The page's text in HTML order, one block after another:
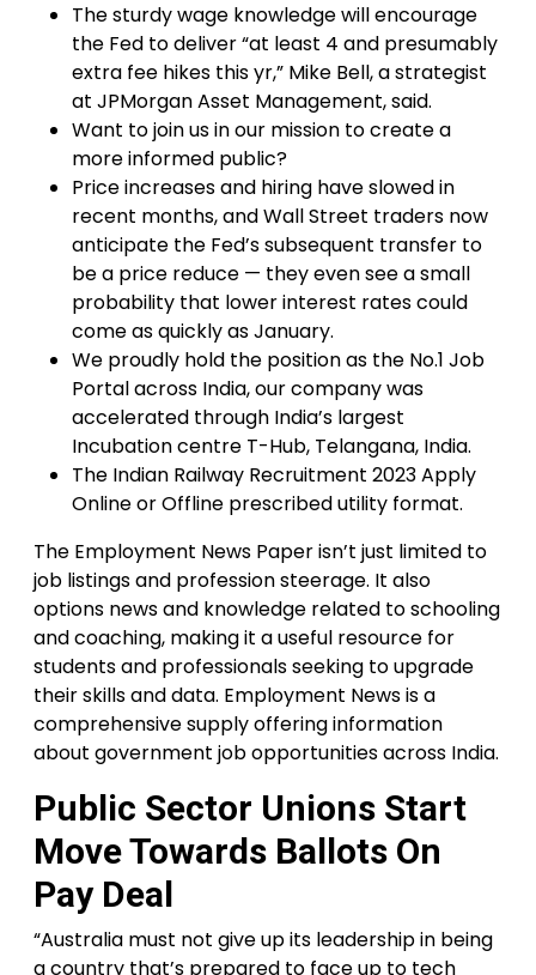
The sturdy wage knowledge will encourage
the Fed to deliver “at least 4 and presumably
extra fee hikes this yr,” Mike Bell, a strategist
at JPMorgan Asset Management, said.
Want to join us in our mission to create a
more informed public?
Price increases and hiring have slowed in
recent months, and Wall Street traders now
anticipate the Fed’s subsequent transfer to
be a price reduce — they even see a small
probability that lower interest rates could
come as quickly as January.
We proudly hold the position as the No.1 Job
Portal across India, our company was
accelerated through India’s largest
Incubation centre T-Hub, Telangana, India.
The Indian Railway Recruitment 2023 Apply
Online or Offline prescribed utility format.
The Employment News Paper isn’t just limited to
job listings and profession steerage. It also
options news and knowledge related to schooling
and coaching, making it a useful resource for
students and professionals seeking to upgrade
their skills and data. Employment News is a
comprehensive supply offering information
about government job opportunities across India.
Public Sector Unions Start
Move Towards Ballots On
Pay Deal
“Australia must not give up its leadership in being
a country that’s prepared to face up to tech